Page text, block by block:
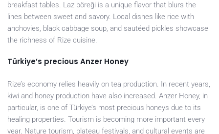
breakfast tables. Laz böreği is a unique flavor that blurs the
lines between sweet and savory. Local dishes like rice with
anchovies, black cabbage soup, and sautéed pickles showcase
the richness of Rize cuisine.
Türkiye’s precious Anzer Honey
Rize’s economy relies heavily on tea production. In recent years,
kiwi and honey production have also increased. Anzer Honey, in
particular, is one of Türkiye’s most precious honeys due to its
healing properties. Tourism is becoming more important every
year. Nature tourism, plateau festivals, and cultural events are